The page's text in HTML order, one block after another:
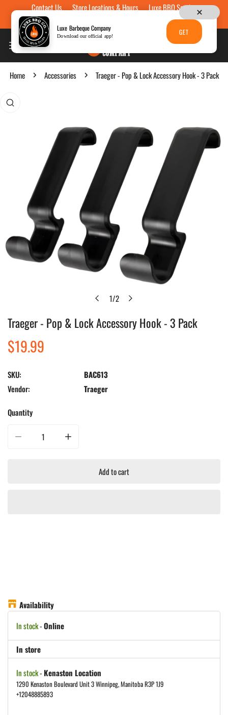
Skip to contentContact Us Store Locations & Hours
Luxe BBQ Service
Luxe Custom Engraving
Gift Cards
Home Accessories Traeger - Pop & Lock Accessory Hook - 3 Pack
to product information
1/2
Open media in gallery view
Traeger - Pop & Lock Accessory Hook - 3 Pack
Regular
price
$19.99
SKU:
BAC613
Vendor:
Traeger
Quantity
Decrease quantity for Traeger - Pop &amp; Lock Accessory Hook - 3 Pack
Increase quantity for Traeger - Pop &amp; Lock Accessory
Add to cart
Availability
In stock-Online
In store
In stock- Kenaston Location
1290 Kenaston Boulevard Unit 3 Winnipeg, Manitoba R3P 1J9
+12048885893
Luxe Barbeque Company
Download our official app! GET